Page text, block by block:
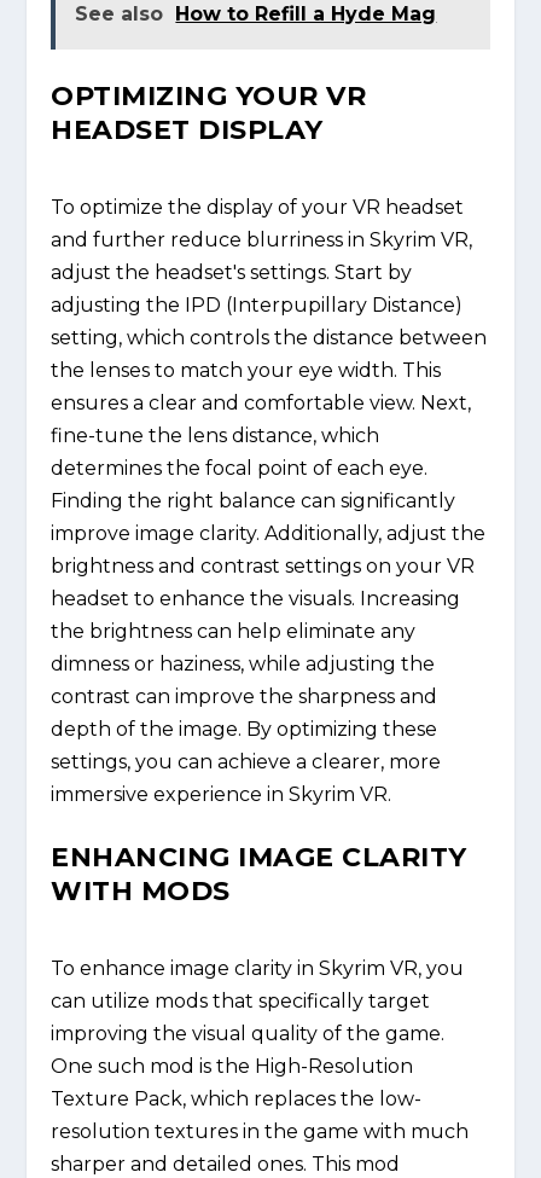
See also How to Refill a Hyde Mag
OPTIMIZING YOUR VR
HEADSET DISPLAY
To optimize the display of your VR headset
and further reduce blurriness in Skyrim VR,
adjust the headset's settings. Start by
adjusting the IPD (Interpupillary Distance)
setting, which controls the distance between
the lenses to match your eye width. This
ensures a clear and comfortable view. Next,
fine-tune the lens distance, which
determines the focal point of each eye.
Finding the right balance can significantly
improve image clarity. Additionally, adjust the
brightness and contrast settings on your VR
headset to enhance the visuals. Increasing
the brightness can help eliminate any
dimness or haziness, while adjusting the
contrast can improve the sharpness and
depth of the image. By optimizing these
settings, you can achieve a clearer, more
immersive experience in Skyrim VR.
ENHANCING IMAGE CLARITY
WITH MODS
To enhance image clarity in Skyrim VR, you
can utilize mods that specifically target
improving the visual quality of the game.
One such mod is the High-Resolution
Texture Pack, which replaces the low-
resolution textures in the game with much
sharper and detailed ones. This mod